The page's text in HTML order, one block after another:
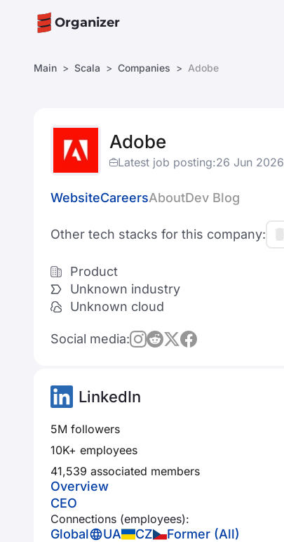
Organizer
Main Scala Companies Adobe
Adobe
Latest job posting:26 Jun 2026
WebsiteCareersAboutDev Blog
Other tech stacks for this company:
Product
Unknown industry
Unknown cloud
Social media:
LinkedIn
5M followers
10K+ employees
41,539 associated members
Overview
CEO
Connections (employees):
Global UA CZ
Former (All)